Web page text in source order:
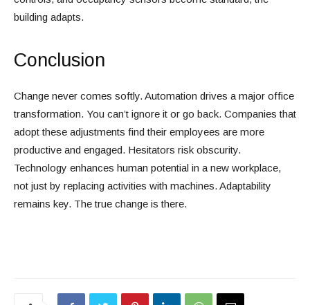
building adapts.
Conclusion
Change never comes softly. Automation drives a major office
transformation. You can’t ignore it or go back. Companies that
adopt these adjustments find their employees are more
productive and engaged. Hesitators risk obscurity.
Technology enhances human potential in a new workplace,
not just by replacing activities with machines. Adaptability
remains key. The true change is there.